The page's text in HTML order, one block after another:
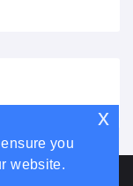
you
website.
x